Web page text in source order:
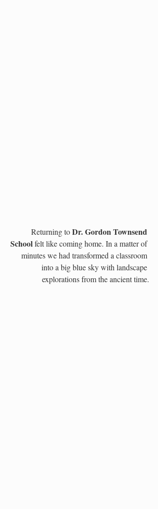
Returning to Dr. Gordon Townsend
School felt like coming home. In a matter of
minutes we had transformed a classroom
into a big blue sky with landscape
explorations from the ancient time.